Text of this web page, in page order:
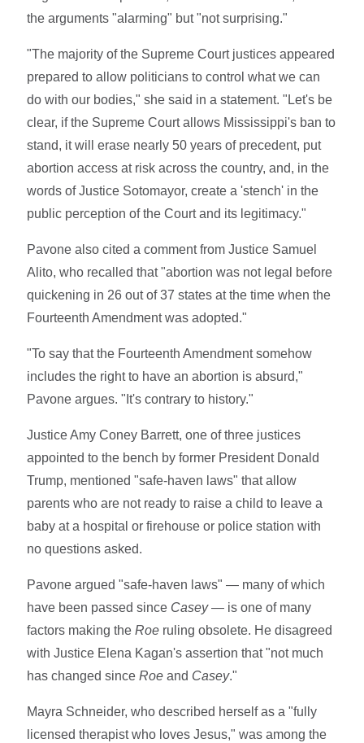
the arguments "alarming" but "not surprising."
"The majority of the Supreme Court justices appeared
prepared to allow politicians to control what we can
do with our bodies," she said in a statement. "Let's be
clear, if the Supreme Court allows Mississippi's ban to
stand, it will erase nearly 50 years of precedent, put
abortion access at risk across the country, and, in the
words of Justice Sotomayor, create a 'stench' in the
public perception of the Court and its legitimacy."
Pavone also cited a comment from Justice Samuel
Alito, who recalled that "abortion was not legal before
quickening in 26 out of 37 states at the time when the
Fourteenth Amendment was adopted."
"To say that the Fourteenth Amendment somehow
includes the right to have an abortion is absurd,"
Pavone argues. "It's contrary to history."
Justice Amy Coney Barrett, one of three justices
appointed to the bench by former President Donald
Trump, mentioned "safe-haven laws" that allow
parents who are not ready to raise a child to leave a
baby at a hospital or firehouse or police station with
no questions asked.
Pavone argued "safe-haven laws" — many of which
have been passed since Casey— is one of many
factors making theRoe ruling obsolete. He disagreed
with Justice Elena Kagan's assertion that "not much
has changed sinceRoe and Casey."
Mayra Schneider, who described herself as a "fully
licensed therapist who loves Jesus," was among the